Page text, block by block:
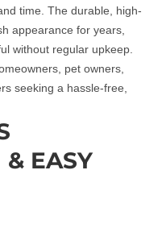
time. The durable, high-
appearance for years,
without regular upkeep.
pet owners,
seeking a hassle-free,
EASY